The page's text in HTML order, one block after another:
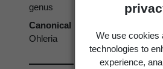
We use cookies
technologies to
experience,
genus
Canonical form
Ohleria